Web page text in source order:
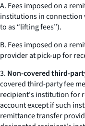
A. Fees imposed on a
institutions in
to as “lifting fees”).
B. Fees imposed on a
provider at pick-up for
3. Non-covered third-
covered third-party fee
recipient's institution for
account except if such
remittance transfer